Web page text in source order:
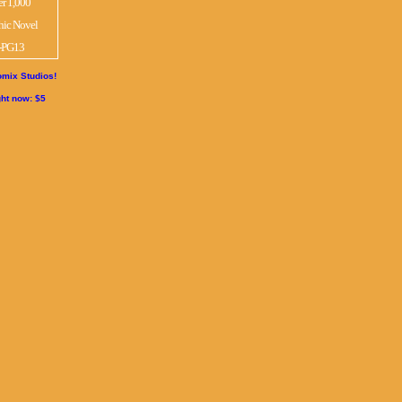
Studios!
now: $5